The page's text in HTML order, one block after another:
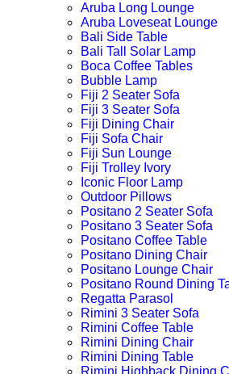
Aruba Long Lounge
Aruba Loveseat Lounge
Bali Side Table
Bali Tall Solar Lamp
Boca Coffee Tables
Bubble Lamp
Fiji 2 Seater Sofa
Fiji 3 Seater Sofa
Fiji Dining Chair
Fiji Sofa Chair
Fiji Sun Lounge
Fiji Trolley Ivory
Iconic Floor Lamp
Outdoor Pillows
Positano 2 Seater Sofa
Positano 3 Seater Sofa
Positano Coffee Table
Positano Dining Chair
Positano Lounge Chair
Positano Round Dining
Regatta Parasol
Rimini 3 Seater Sofa
Rimini Coffee Table
Rimini Dining Chair
Rimini Dining Table
Rimini Highback Dining